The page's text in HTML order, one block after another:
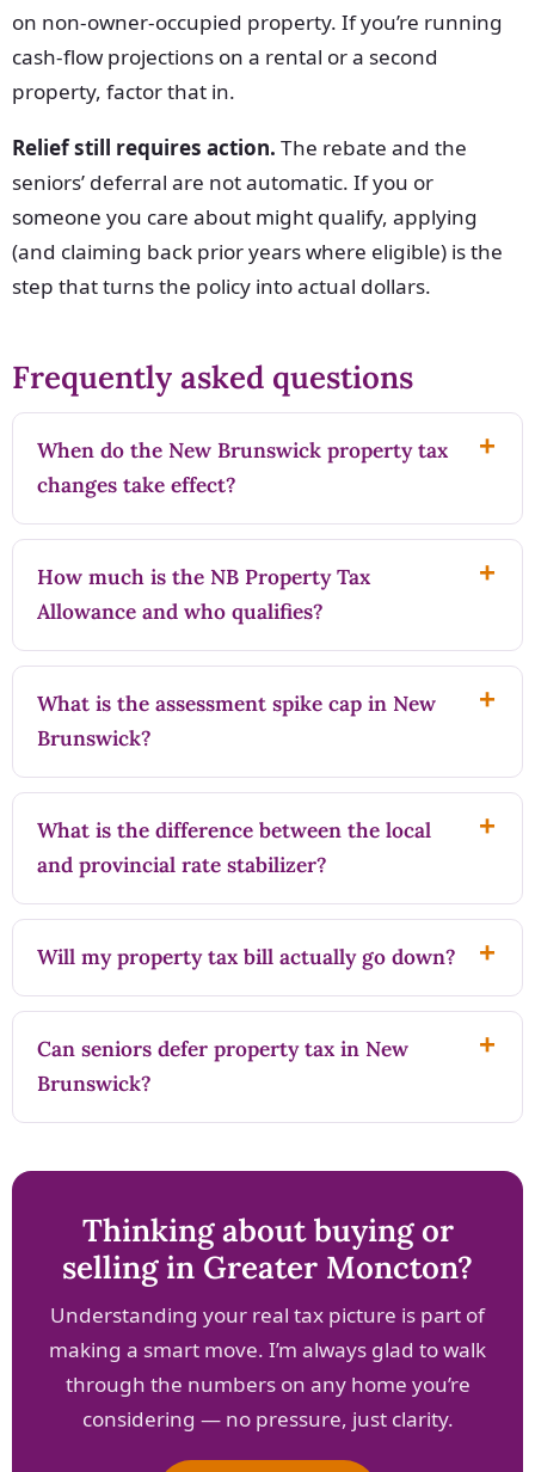
on non-owner-occupied property. If you’re running
cash-flow projections on a rental or a second
property, factor that in.
Relief still requires action. The rebate and the
seniors’ deferral are not automatic. If you or
someone you care about might qualify, applying
(and claiming back prior years where eligible) is the
step that turns the policy into actual dollars.
Frequently asked questions
When do the New Brunswick property tax
changes take effect?
How much is the NB Property Tax
Allowance and who qualifies?
What is the assessment spike cap in New
Brunswick?
What is the difference between the local
and provincial rate stabilizer?
Will my property tax bill actually go down?
Can seniors defer property tax in New
Brunswick?
Thinking about buying or
selling in Greater Moncton?
Understanding your real tax picture is part of
making a smart move. I’m always glad to walk
through the numbers on any home you’re
considering — no pressure, just clarity.